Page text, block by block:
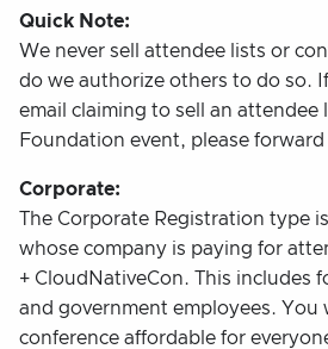
Quick Note:
We never sell attendee lists or
do we authorize others to do so.
email claiming to sell an attendee
Foundation event, please
Corporate:
The Corporate Registration type
whose company is paying for
+ CloudNativeCon. This includes
and government employees. You
conference affordable for